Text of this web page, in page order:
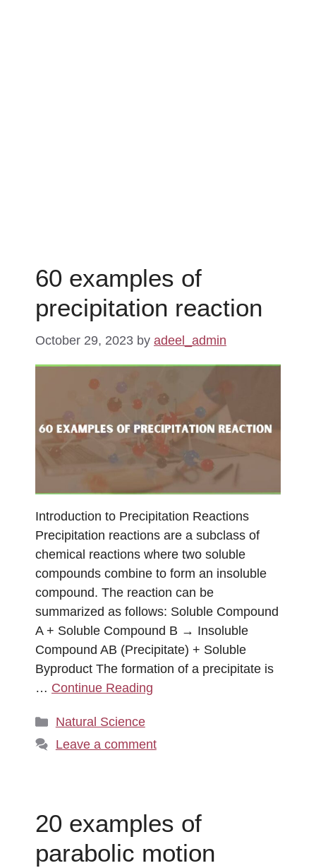
60 examples of
precipitation reaction
October 29, 2023 by adeel_admin
Introduction to Precipitation Reactions
Precipitation reactions are a subclass of
chemical reactions where two soluble
compounds combine to form an insoluble
compound. The reaction can be
summarized as follows: Soluble Compound
A + Soluble Compound B → Insoluble
Compound AB (Precipitate) + Soluble
Byproduct The formation of a precipitate is
… Continue Reading
Categories
Natural Science
Leave a comment
20 examples of
parabolic motion